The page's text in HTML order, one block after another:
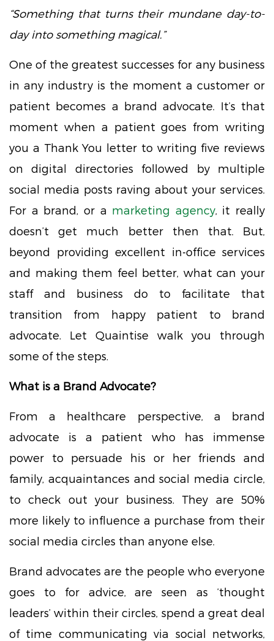
“Something that turns their mundane day-to-
day into something magical.”
One of the greatest successes for any business
in any industry is the moment a customer or
patient becomes a brand advocate. It’s that
moment when a patient goes from writing
you a Thank You letter to writing five reviews
on digital directories followed by multiple
social media posts raving about your services.
For a brand, or a marketing agency, it really
doesn’t get much better then that. But,
beyond providing excellent in-office services
and making them feel better, what can your
staff and business do to facilitate that
transition from happy patient to brand
advocate. Let Quaintise walk you through
some of the steps.
What is a Brand Advocate?
From a healthcare perspective, a brand
advocate is a patient who has immense
power to persuade his or her friends and
family, acquaintances and social media circle,
to check out your business. They are 50%
more likely to influence a purchase from their
social media circles than anyone else.
Brand advocates are the people who everyone
goes to for advice, are seen as ‘thought
leaders’ within their circles, spend a great deal
of time communicating via social networks,